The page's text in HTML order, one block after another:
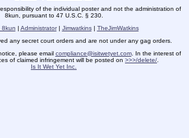
of the individual poster and not the administration of
8kun, pursuant to 47 U.S.C. § 230.
8kun | Administrator| Jimwatkins| TheJimWatkins
any secret court orders and are not under any gag orders.
please email compliance@isitwetyet.com. In the interest of
of claimed infringement will be posted on >>>/delete/
Is It Wet Yet Inc.